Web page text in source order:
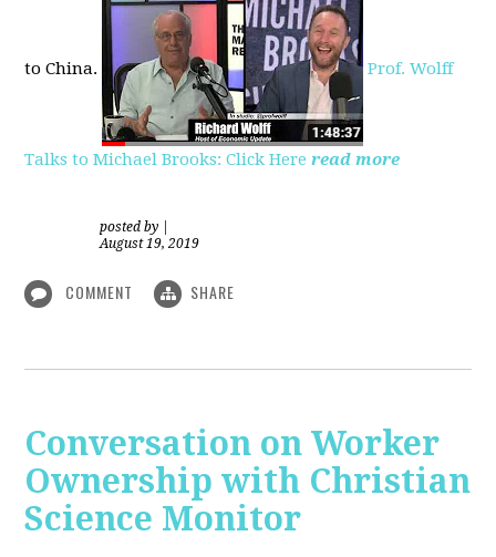
toChina. Prof. Wolff
Talks to Michael Brooks: Click Here read more
posted by
August 19, 2019
COMMENT SHARE
Conversation on Worker
Ownership with Christian
Science Monitor